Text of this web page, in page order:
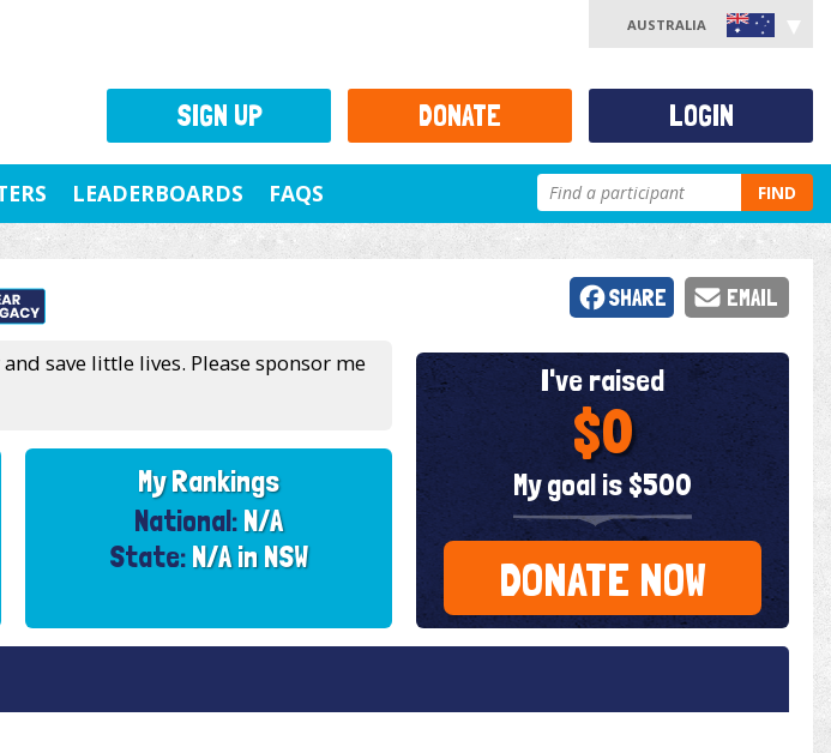
AUSTRALIA
LEADERBOARDS FAQS FIND
save little lives. Please sponsor me
My Rankings
National: N/A
State: N/A in NSW
I've raised
$0
My goal is $500
DONATE NOW
SHARE EMAIL
SIGN UP DONATE LOGIN